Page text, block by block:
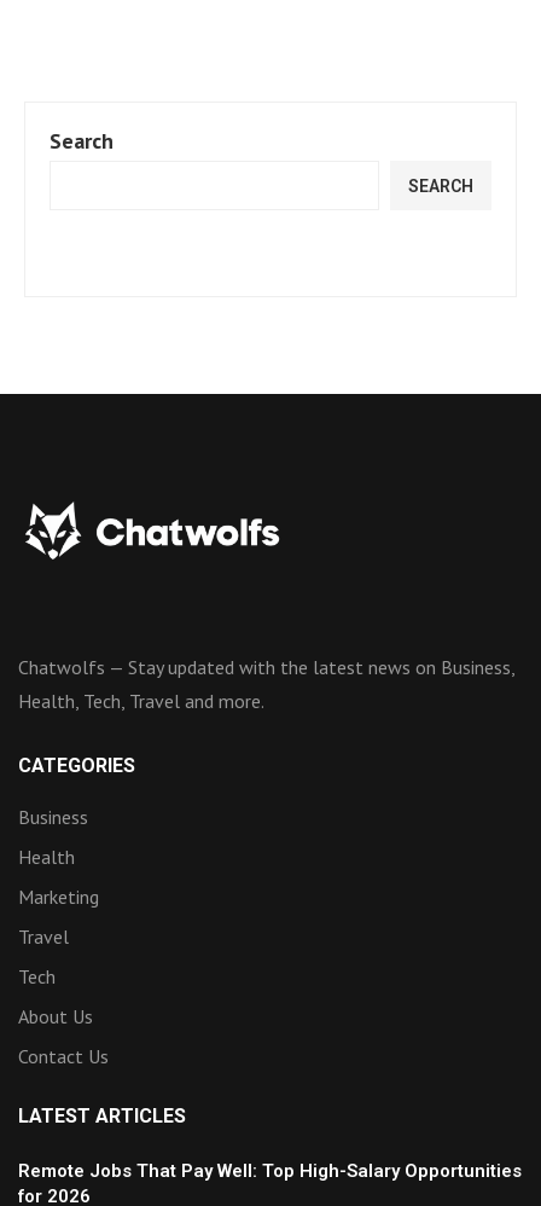
Search
SEARCH
Chatwolfs — Stay updated with the latest news on Business,
Health, Tech, Travel and more.
CATEGORIES
Business
Health
Marketing
Travel
Tech
About Us
Contact Us
LATEST ARTICLES
Remote Jobs That Pay Well: Top High-Salary Opportunities
for 2026